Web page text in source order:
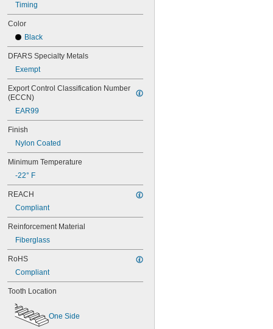
48MXL012
48MXL025
50XL025
50XL037
52MXL012
52MXL025
56MXL012
56MXL025
60MXL012
60MXL025
60XL025
60XL031
64MXL012
64MXL025
68MXL025
70MXL012
70XL031
70XL037
72MXL012
72MXL025
76MXL012
76MXL025
76XL031
80MXL012
80MXL025
Timing
Color
Black
DFARS Specialty Metals
Exempt
Export Control Classification Number
(ECCN)
EAR99
Finish
Nylon Coated
Minimum Temperature
-22° F
REACH
Compliant
Reinforcement Material
Fiberglass
RoHS
Compliant
Tooth Location
One Side